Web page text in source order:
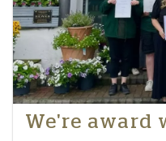
We're award